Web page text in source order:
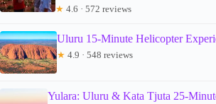
★ 4.6 · 572 reviews
Uluru 15-Minute Helicopter
★ 4.9 · 548 reviews
Yulara: Uluru & Kata Tjuta 25-